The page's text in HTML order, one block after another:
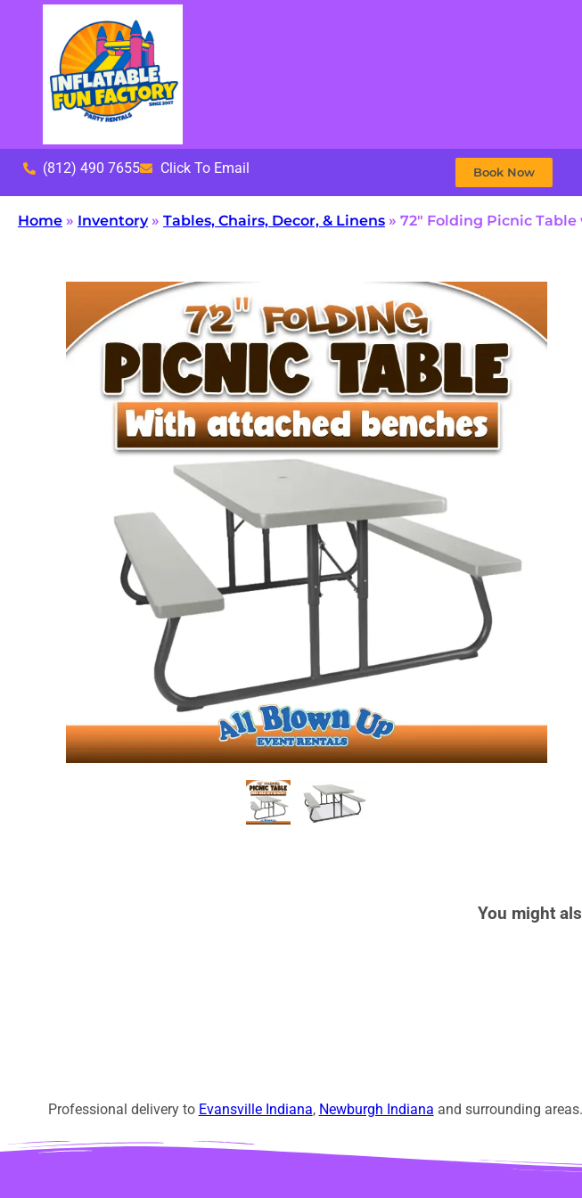
(812) 490 7655 Click To Email Book Now
Home » Inventory» Tables, Chairs, Decor, & Linens » 72″ Folding Picnic
You might
Professional delivery to Evansville Indiana, Newburgh Indiana and surrounding